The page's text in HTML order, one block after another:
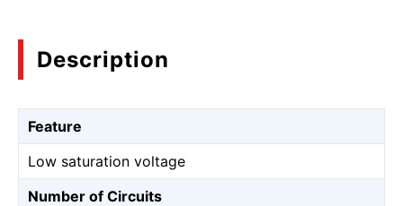
Description
Feature
Low saturation voltage
Number of Circuits